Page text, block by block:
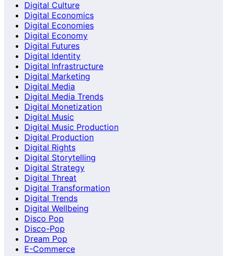
Digital Culture
Digital Economics
Digital Economies
Digital Economy
Digital Futures
Digital Identity
Digital Infrastructure
Digital Marketing
Digital Media
Digital Media Trends
Digital Monetization
Digital Music
Digital Music Production
Digital Production
Digital Rights
Digital Storytelling
Digital Strategy
Digital Threat
Digital Transformation
Digital Trends
Digital Wellbeing
Disco Pop
Disco-Pop
Dream Pop
E-Commerce